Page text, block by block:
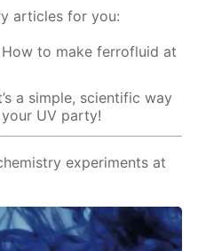
articles for you:
How to make ferrofluid at
a simple, scientific way
UV party!
experiments at